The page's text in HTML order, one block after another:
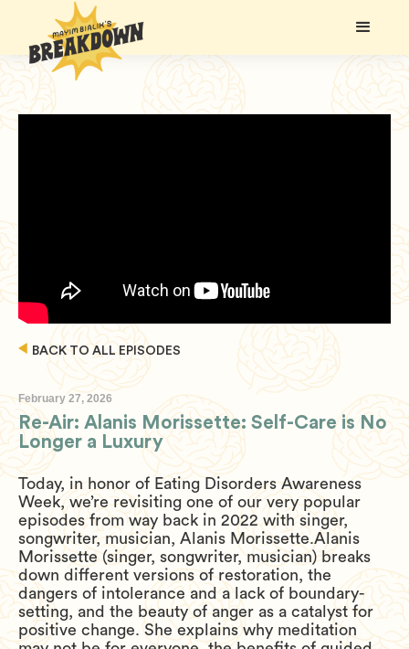
BACK TO ALL EPISODES
February 27, 2026
Re-Air: Alanis Morissette: Self-Care is No
Longer a Luxury
Today, in honor of Eating Disorders Awareness
Week, we’re revisiting one of our very popular
episodes from way back in 2022 with singer,
songwriter, musician, Alanis Morissette.Alanis
Morissette (singer, songwriter, musician) breaks
down different versions of restoration, the
dangers of intolerance and a lack of boundary-
setting, and the beauty of anger as a catalyst for
positive change. She explains why meditation